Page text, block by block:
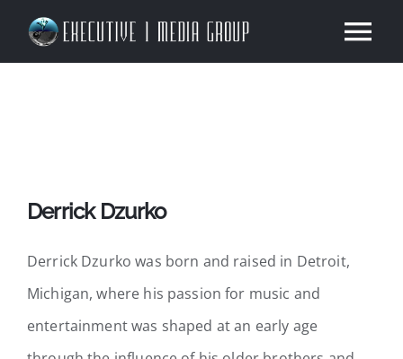
Our Work
Services
News
Derrick Dzurko
Derrick Dzurko was born and raised in Detroit,
Michigan, where his passion for music and
entertainment was shaped at an early age